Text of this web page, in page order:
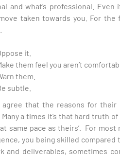
and what’s professional.
taken towards you. For
it.
them feel you aren’t
them.
subtle.
agree that the reasons for their
Many a times it’s that hard truth
same pace as theirs’. For
you being skilled
and deliverables, sometimes